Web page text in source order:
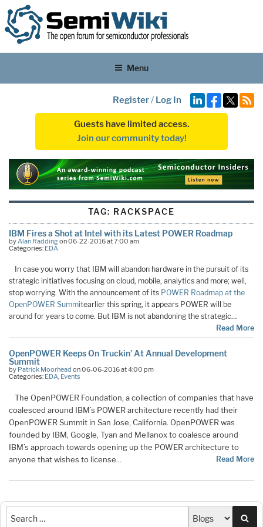
Menu
Register/ Log In
Guests have limited access.
Join our community today!
TAG: RACKSPACE
IBM Fires a Shot at Intel with its Latest POWER Roadmap
byAlan Raddingon 06-22-2016 at 7:00 am
Categories: EDA
In case you worry that IBM will abandon hardware in the pursuit of its
strategic initiatives focusing on cloud, mobile, analytics and more; well,
stop worrying. With the announcement of its POWER Roadmap at the
OpenPOWER Summitearlier this spring, it appears POWER will be
around for years to come. But IBM is not abandoning the strategic…
Read More
OpenPOWER Keeps On Truckin’ At Annual Development
Summit
by Patrick Moorhead on 06-06-2016 at 4:00 pm
Categories: EDA, Events
The OpenPOWER Foundation, a collection of companies that have
coalesced around IBM’s POWER architecture recently had their
OpenPOWER Summit in San Jose, California. OpenPOWER was
founded by IBM, Google, Tyan and Mellanox to coalesce around
IBM’s approach towards opening up the POWER architecture to
anyone that wishes to license… Read More